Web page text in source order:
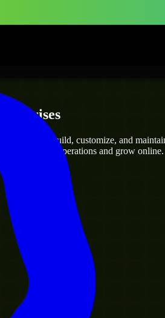
who can build, customize, and
streamline operations and grow online.